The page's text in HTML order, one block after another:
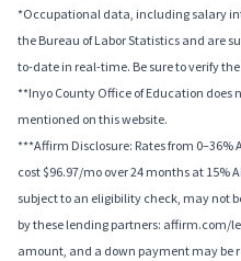
*Occupational data, including salary
the Bureau of Labor Statistics and are
to-date in real-time. Be sure to verify
**Inyo County Office of Education does
mentioned on this website.
***Affirm Disclosure: Rates from 0–36%
cost $96.97/mo over 24 months at 15%
subject to an eligibility check, may not
by these lending partners: affirm.com/
amount, and a down payment may be